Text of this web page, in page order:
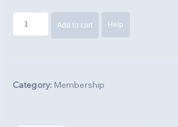
VIP
Access
Points
Add to cart Help
Category: Membership